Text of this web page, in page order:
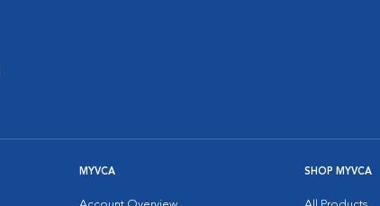
MYVCA SHOP MYVCA